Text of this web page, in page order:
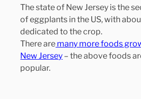
The state of New Jersey is the
of eggplants in the US, with
dedicated to the crop.
There are many more foods
New Jersey – the above foods
popular.